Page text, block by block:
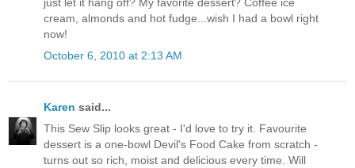
just let it hang off? My favorite dessert? Coffee ice
cream, almonds and hot fudge...wish I had a bowl right
now!
October 6, 2010 at 2:13 AM
Karen said...
This Sew Slip looks great - I'd love to try it. Favourite
dessert is a one-bowl Devil's Food Cake from scratch -
turns out so rich, moist and delicious every time. Will